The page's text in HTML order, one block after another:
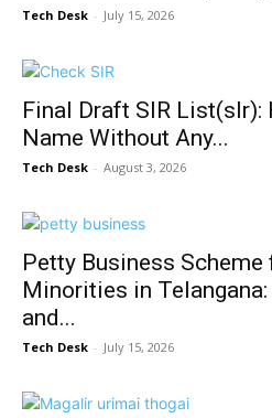
Tech Desk - July 15, 2026
Final Draft SIR List(slr):
Name Without Any...
Tech Desk - August 3, 2026
Petty Business
Minorities in
and...
Tech Desk - July 15, 2026